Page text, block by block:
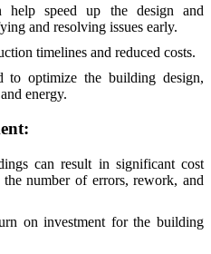
speed up the design and
and resolving issues early.
timelines and reduced costs.
to optimize the building design,
energy.
can result in significant cost
number of errors, rework, and
on investment for the building